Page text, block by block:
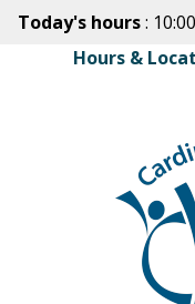
Today's hours:
Hours &